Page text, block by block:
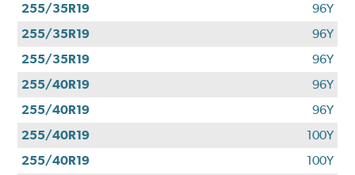
255/35R19
96Y
255/35R19
96Y
255/35R19
96Y
255/40R19
96Y
255/40R19
96Y
255/40R19
100Y
255/40R19
100Y